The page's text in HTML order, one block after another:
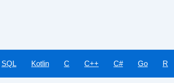
SQL Kotlin C C++ C# Go R